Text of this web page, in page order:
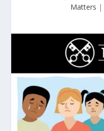
Matters |